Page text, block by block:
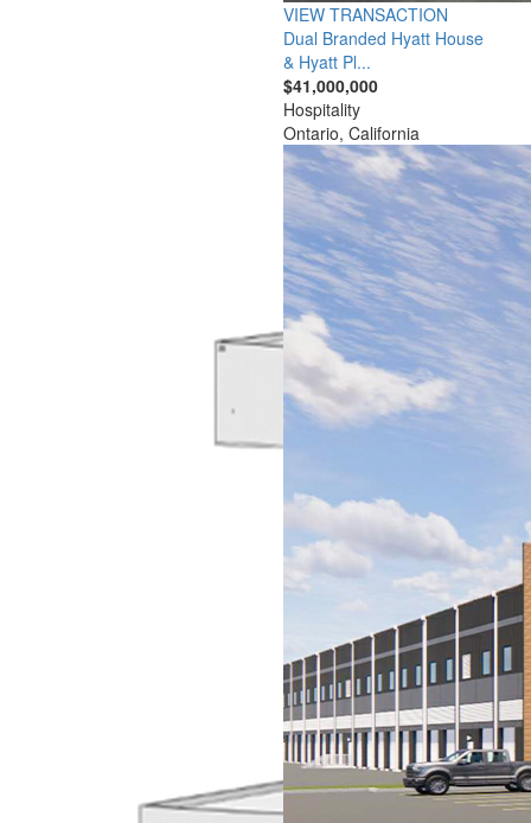
VIEW TRANSACTION
Dual Branded Hyatt House
& Hyatt Pl...
$41,000,000
Hospitality
Ontario, California